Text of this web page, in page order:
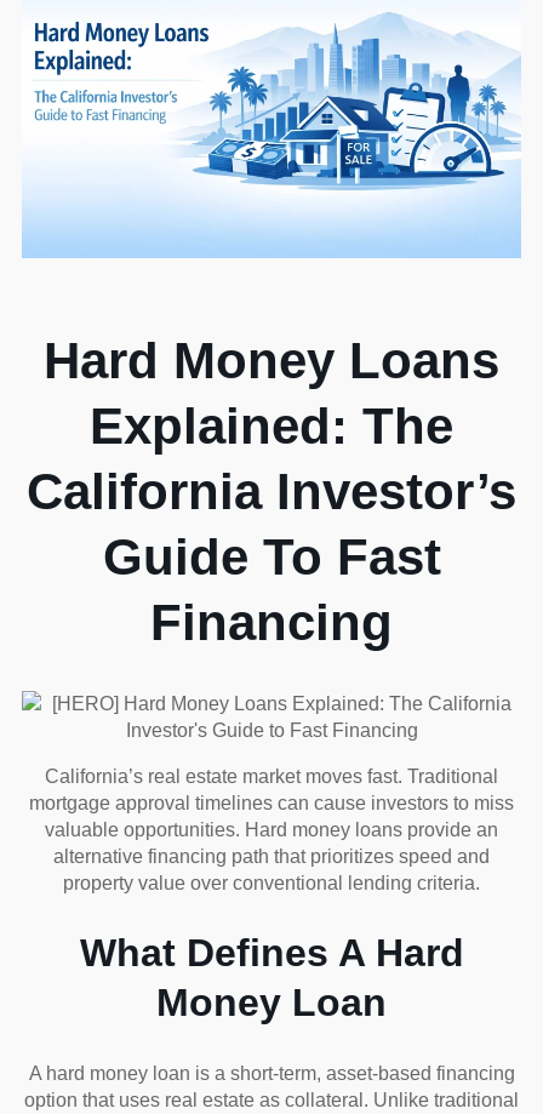
Hard Money Loans
Explained: The
California Investor’s
Guide To Fast
Financing
California’s real estate market moves fast. Traditional
mortgage approval timelines can cause investors to miss
valuable opportunities. Hard money loans provide an
alternative financing path that prioritizes speed and
property value over conventional lending criteria.
What Defines A Hard
Money Loan
A hard money loan is a short-term, asset-based financing
option that uses real estate as collateral. Unlike traditional